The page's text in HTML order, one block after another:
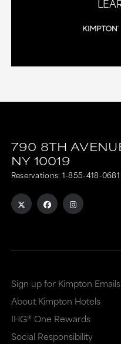
790 8TH
NY 10019
Reservations: 1-855-418-0681
Sign up for Kimpton Emails
About Kimpton Hotels
IHG® One Rewards
Social Responsibility